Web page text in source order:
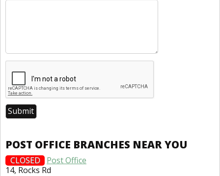
POST OFFICE BRANCHES NEAR YOU
CLOSED
Post Office
14, Rocks Rd